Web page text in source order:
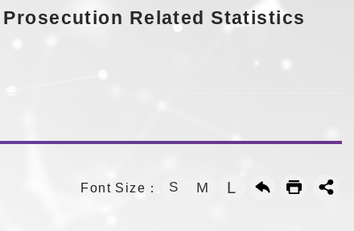
Related Statistics
Font Size： S M L